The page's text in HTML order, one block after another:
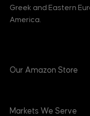
Greek and Eastern
America.
Our Amazon Store
Markets We Serve